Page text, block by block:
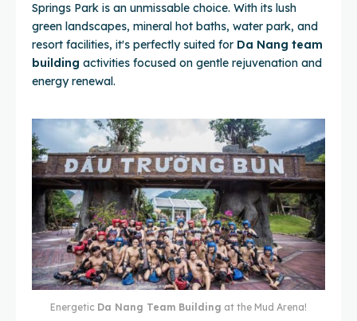
Springs Park is an unmissable choice. With its lush
green landscapes, mineral hot baths, water park, and
resort facilities, it's perfectly suited for Da Nang team
building activities focused on gentle rejuvenation and
energy renewal.
Energetic Da Nang Team Building at the Mud Arena!